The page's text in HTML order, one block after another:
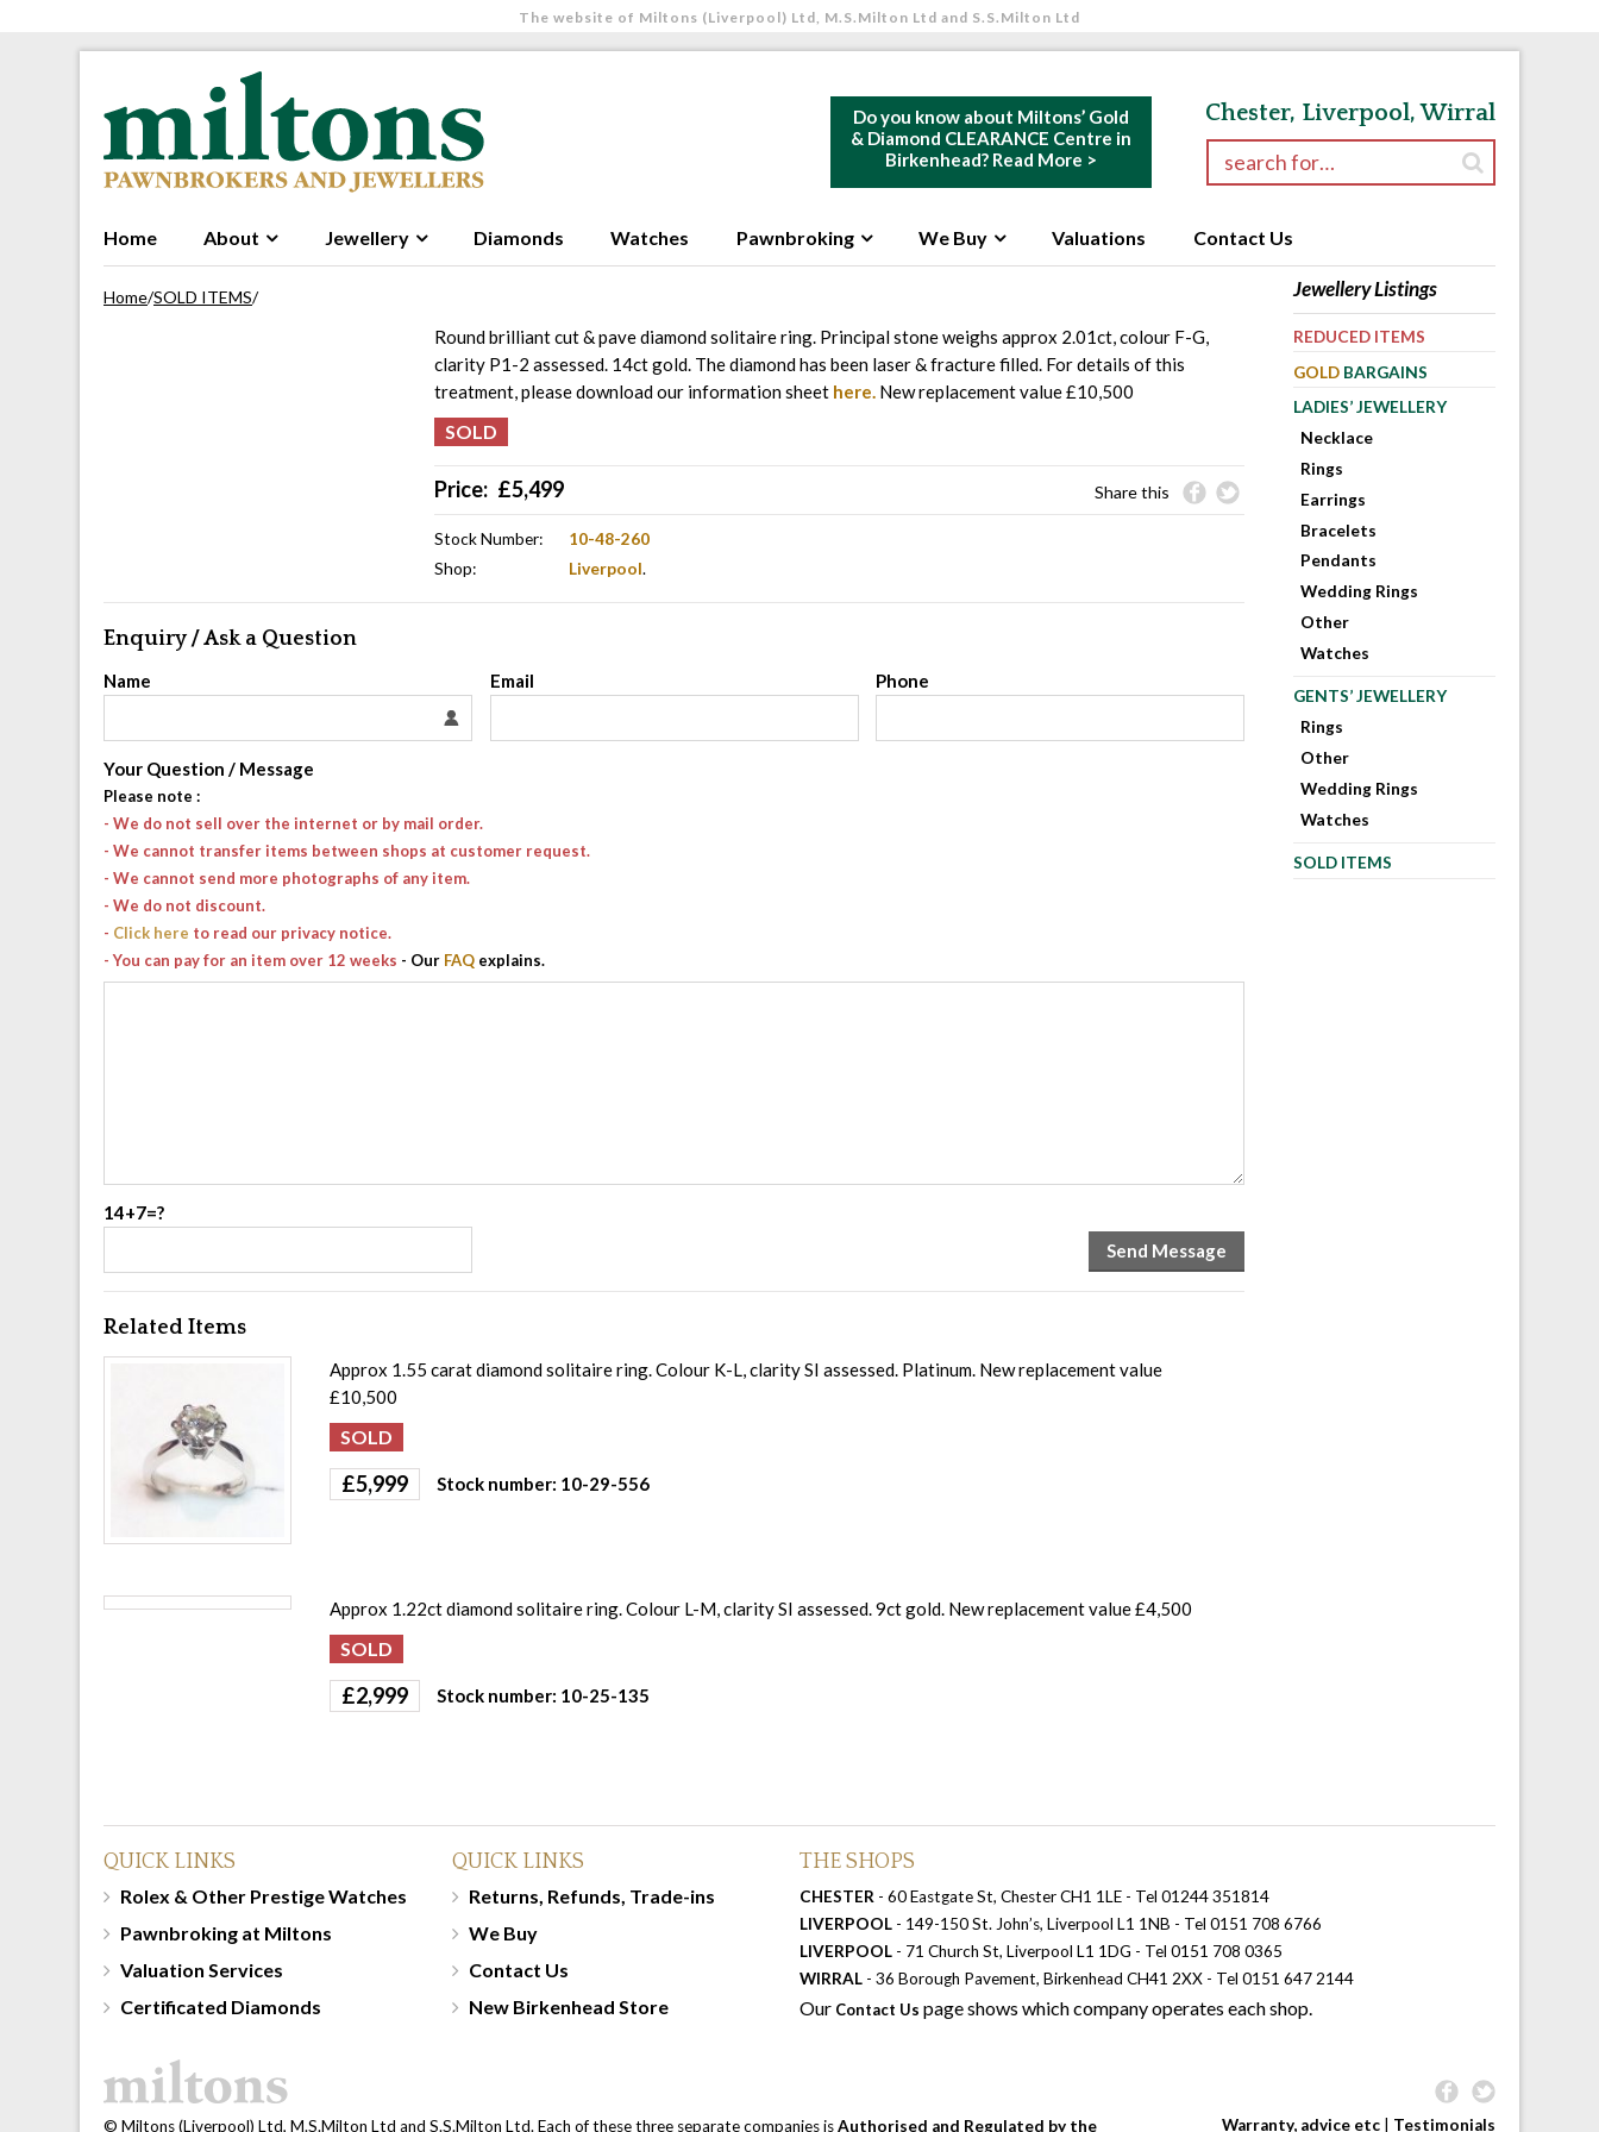
The website of Miltons (Liverpool) Ltd, M.S.Milton Ltd and S.S.Milton Ltd
Skip to navigation
Skip to content
Chester, Liverpool, Wirral
Search for:
Do you know about Miltons’ Gold
& Diamond CLEARANCE Centre in
Birkenhead? Read More >
Home About Jewellery Diamonds Watches Pawnbroking We Buy Valuations Contact Us
Home/SOLD ITEMS/
Round brilliant cut & pave diamond solitaire ring. Principal stone weighs approx 2.01ct, colour F-G,
clarity P1-2 assessed. 14ct gold. The diamond has been laser & fracture filled. For details of this
treatment, please download our information sheet here. New replacement value £10,500
Price: £5,499 Share this
Stock Number:
10-48-260
Shop:
Liverpool.
Enquiry / Ask a Question
Name Email Phone
Your Question / Message
Please note :
- We do not sell over the internet or by mail order.
- We cannot transfer items between shops at customer request.
- We cannot send more photographs of any item.
- We do not discount.
- Click here to read our privacy notice.
- You can pay for an item over 12 weeks - Our FAQ explains.
14+7=?
Related Items
Approx 1.55 carat diamond solitaire ring. Colour K-L, clarity SI assessed. Platinum. New replacement value
£10,500
£5,999 Stock number: 10-29-556
Approx 1.22ct diamond solitaire ring. Colour L-M, clarity SI assessed. 9ct gold. New replacement value £4,500
£2,999 Stock number: 10-25-135
Jewellery Listings
REDUCED ITEMS
GOLD BARGAINS
LADIES’ JEWELLERY
Necklace
Rings
Earrings
Bracelets
Pendants
Wedding Rings
Other
Watches
GENTS’ JEWELLERY
Rings
Other
Wedding Rings
Watches
SOLD ITEMS
QUICK LINKS
Rolex & Other Prestige Watches
Pawnbroking at Miltons
Valuation Services
Certificated Diamonds
QUICK LINKS
Returns, Refunds, Trade-ins
We Buy
Contact Us
New Birkenhead Store
THE SHOPS
CHESTER - 60 Eastgate St, Chester CH1 1LE - Tel 01244 351814
LIVERPOOL - 149-150 St. John’s, Liverpool L1 1NB - Tel 0151 708 6766
LIVERPOOL - 71 Church St, Liverpool L1 1DG - Tel 0151 708 0365
WIRRAL - 36 Borough Pavement, Birkenhead CH41 2XX - Tel 0151 647 2144
Our Contact Us page shows which company operates each shop.
© Miltons (Liverpool) Ltd, M.S.Milton Ltd and S.S.Milton Ltd. Each of these three separate companies isAuthorised and Regulated by the Warranty, advice etc Testimonials